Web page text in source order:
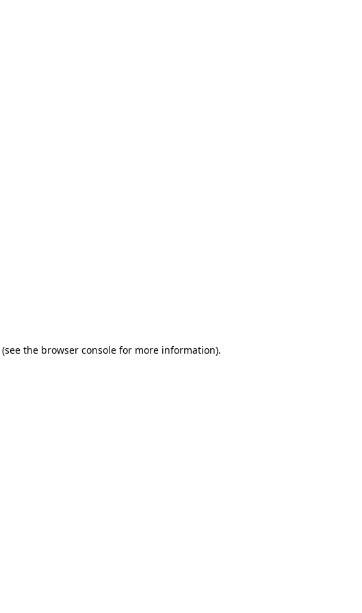
(see the browser console for more information).